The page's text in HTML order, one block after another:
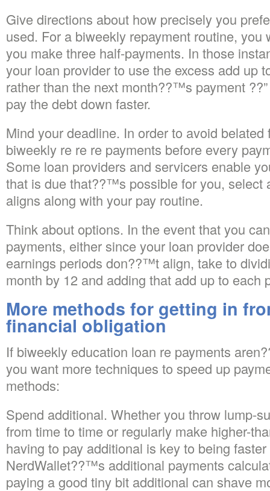
Give directions about how precisely you
used. For a biweekly repayment routine, you
you make three half-payments. In those
your loan provider to use the excess add up
rather than the next month??™s payment
pay the debt down faster.
Mind your deadline. In order to avoid belated
biweekly re re re payments before every
Some loan providers and servicers enable
that is due that??™s possible for you, select
aligns along with your pay routine.
Think about options. In the event that you
payments, either since your loan provider
earnings periods don??™t align, take to
month by 12 and adding that add up to each
More methods for getting in
financial obligation
If biweekly education loan re payments
you want more techniques to speed up
methods:
Spend additional. Whether you throw lump-
from time to time or regularly make higher-
having to pay additional is key to being
NerdWallet??™s additional payments
paying a good tiny bit additional can shave